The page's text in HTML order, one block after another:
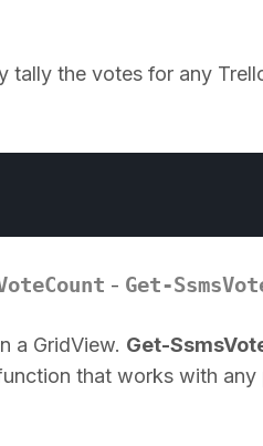
tally the votes for any
- Get-
a GridView. Get-
that works with any